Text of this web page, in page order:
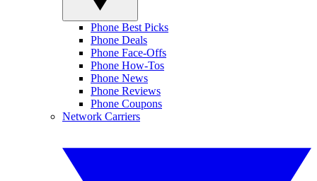
Phone Best Picks
Phone Deals
Phone Face-Offs
Phone How-Tos
Phone News
Phone Reviews
Phone Coupons
Network Carriers